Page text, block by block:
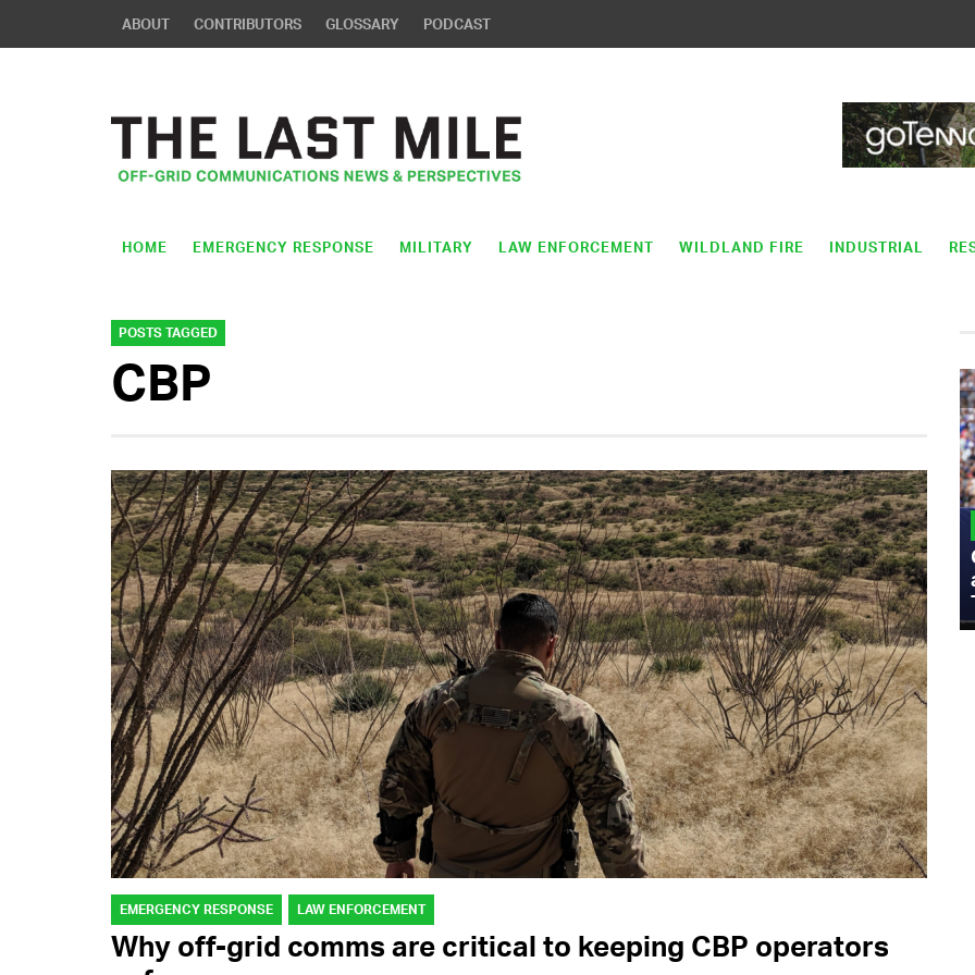
ABOUT CONTRIBUTORS GLOSSARY PODCAST
HOME EMERGENCY RESPONSE MILITARY LAW ENFORCEMENT WILDLAND FIRE INDUSTRIAL
POSTS TAGGED
CBP
EMERGENCY RESPONSE LAW ENFORCEMENT
Why off-grid comms are critical to keeping CBP operators
MILITARY
Admiral Eric Olson Explains What
Emerging Technology Companies Get
Wrong When Working with the Military